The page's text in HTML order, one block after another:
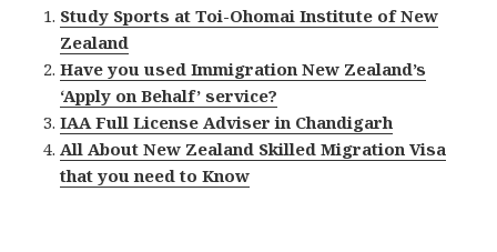
Study Sports at Toi-Ohomai Institute of New
Zealand
Have you used Immigration New Zealand’s
‘Apply on Behalf’ service?
IAA Full License Adviser in Chandigarh
All About New Zealand Skilled Migration Visa
that you need to Know